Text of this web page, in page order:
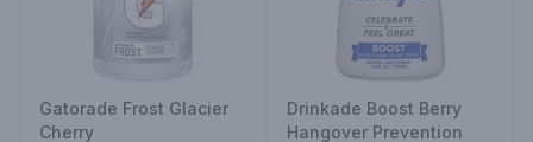
Gatorade Frost Glacier
Cherry
Drinkade Boost Berry
Hangover Prevention